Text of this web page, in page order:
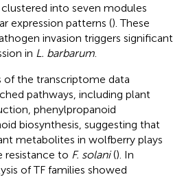
into seven modules
expression patterns (). These
invasion triggers significant
in L. barbarum
of the transcriptome data
pathways, including plant
phenylpropanoid
biosynthesis, suggesting that
metabolites in wolfberry plays
resistance to F. solani(). In
of TF families showed